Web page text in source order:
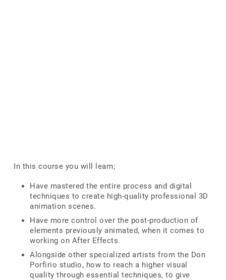
In this course you will learn;
Have mastered the entire process and digital
techniques to create high-quality professional 3D
animation scenes.
Have more control over the post-production of
elements previously animated, when it comes to
working on After Effects.
Alongside other specialized artists from the Don
Porfirio studio, how to reach a higher visual
quality through essential techniques, to give